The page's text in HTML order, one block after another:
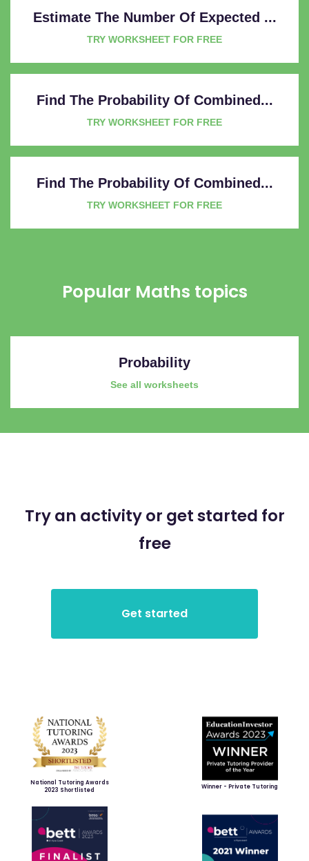
Estimate The Number Of Expected ...
TRY WORKSHEET FOR FREE
Find The Probability Of Combined...
TRY WORKSHEET FOR FREE
Find The Probability Of Combined...
TRY WORKSHEET FOR FREE
Popular Maths topics
Probability
See all worksheets
Try an activity or get started for
free
National Tutoring Awards
2023 Shortlisted
Winner - Private Tutoring